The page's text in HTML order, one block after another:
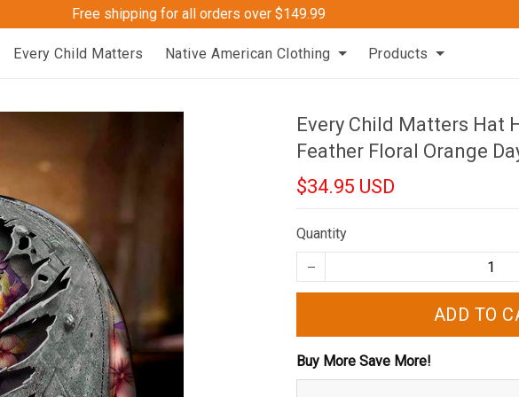
Free shipping for all orders over $149.99
Every Child Matters Native American Clothing Products
Every Child Matters Hat
Feather Floral Orange
$34.95 USD
Quantity
ADD TO
Buy More Save More!